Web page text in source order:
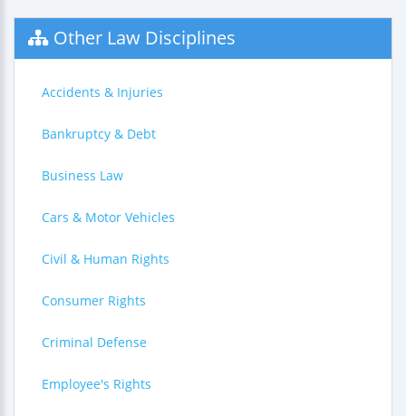
Other Law Disciplines
Accidents & Injuries
Bankruptcy & Debt
Business Law
Cars & Motor Vehicles
Civil & Human Rights
Consumer Rights
Criminal Defense
Employee's Rights